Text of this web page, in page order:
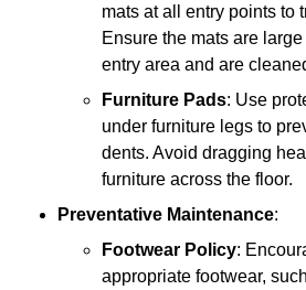
mats at all entry points to
Ensure the mats are
entry area and are
Furniture Pads: Use
under furniture legs to
dents. Avoid dragging
furniture across the floor.
Preventative Maintenance:
Footwear Policy:
appropriate footwear,